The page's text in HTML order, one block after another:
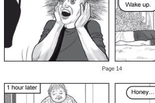
Page 14